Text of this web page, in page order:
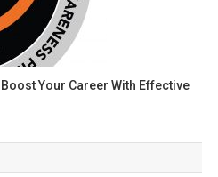
Your Career With Effective